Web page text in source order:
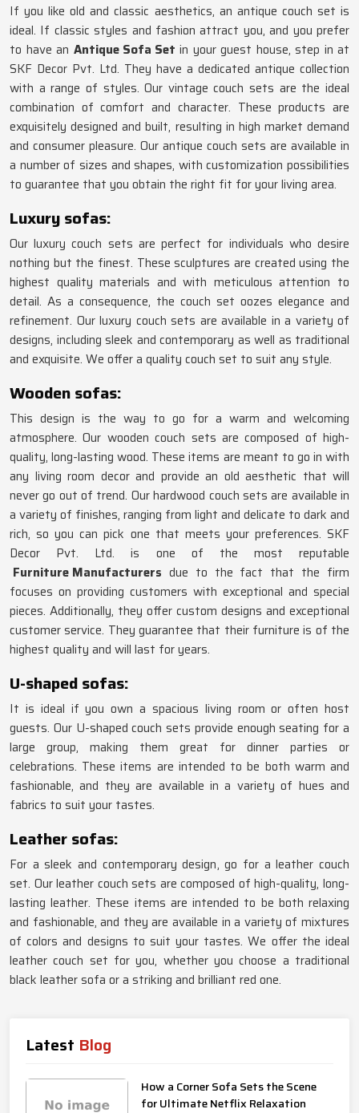
If you like old and classic aesthetics, an antique couch set is
ideal. If classic styles and fashion attract you, and you prefer
to have an Antique Sofa Set in your guest house, step in at
SKF Decor Pvt. Ltd. They have a dedicated antique collection
with a range of styles. Our vintage couch sets are the ideal
combination of comfort and character. These products are
exquisitely designed and built, resulting in high market demand
and consumer pleasure. Our antique couch sets are available in
a number of sizes and shapes, with customization possibilities
to guarantee that you obtain the right fit for your living area.
Luxury sofas:
Our luxury couch sets are perfect for individuals who desire
nothing but the finest. These sculptures are created using the
highest quality materials and with meticulous attention to
detail. As a consequence, the couch set oozes elegance and
refinement. Our luxury couch sets are available in a variety of
designs, including sleek and contemporary as well as traditional
and exquisite. We offer a quality couch set to suit any style.
Wooden sofas:
This design is the way to go for a warm and welcoming
atmosphere. Our wooden couch sets are composed of high-
quality, long-lasting wood. These items are meant to go in with
any living room decor and provide an old aesthetic that will
never go out of trend. Our hardwood couch sets are available in
a variety of finishes, ranging from light and delicate to dark and
rich, so you can pick one that meets your preferences. SKF
Decor Pvt. Ltd. is one of the most reputable
Furniture Manufacturers due to the fact that the firm
focuses on providing customers with exceptional and special
pieces. Additionally, they offer custom designs and exceptional
customer service. They guarantee that their furniture is of the
highest quality and will last for years.
U-shaped sofas:
It is ideal if you own a spacious living room or often host
guests. Our U-shaped couch sets provide enough seating for a
large group, making them great for dinner parties or
celebrations. These items are intended to be both warm and
fashionable, and they are available in a variety of hues and
fabrics to suit your tastes.
Leather sofas:
For a sleek and contemporary design, go for a leather couch
set. Our leather couch sets are composed of high-quality, long-
lasting leather. These items are intended to be both relaxing
and fashionable, and they are available in a variety of mixtures
of colors and designs to suit your tastes. We offer the ideal
leather couch set for you, whether you choose a traditional
black leather sofa or a striking and brilliant red one.
Latest Blog
How a Corner Sofa Sets the Scene
for Ultimate Netflix Relaxation